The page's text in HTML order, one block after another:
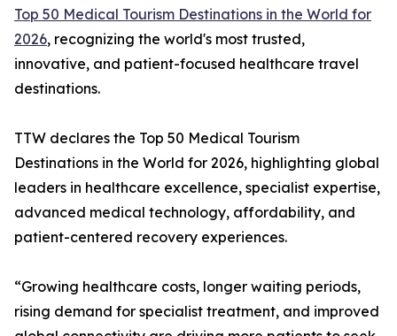
Top 50 Medical Tourism Destinations in the World for
2026, recognizing the world's most trusted,
innovative, and patient-focused healthcare travel
destinations.
TTW declares the Top 50 Medical Tourism
Destinations in the World for 2026, highlighting global
leaders in healthcare excellence, specialist expertise,
advanced medical technology, affordability, and
patient-centered recovery experiences.
“Growing healthcare costs, longer waiting periods,
rising demand for specialist treatment, and improved